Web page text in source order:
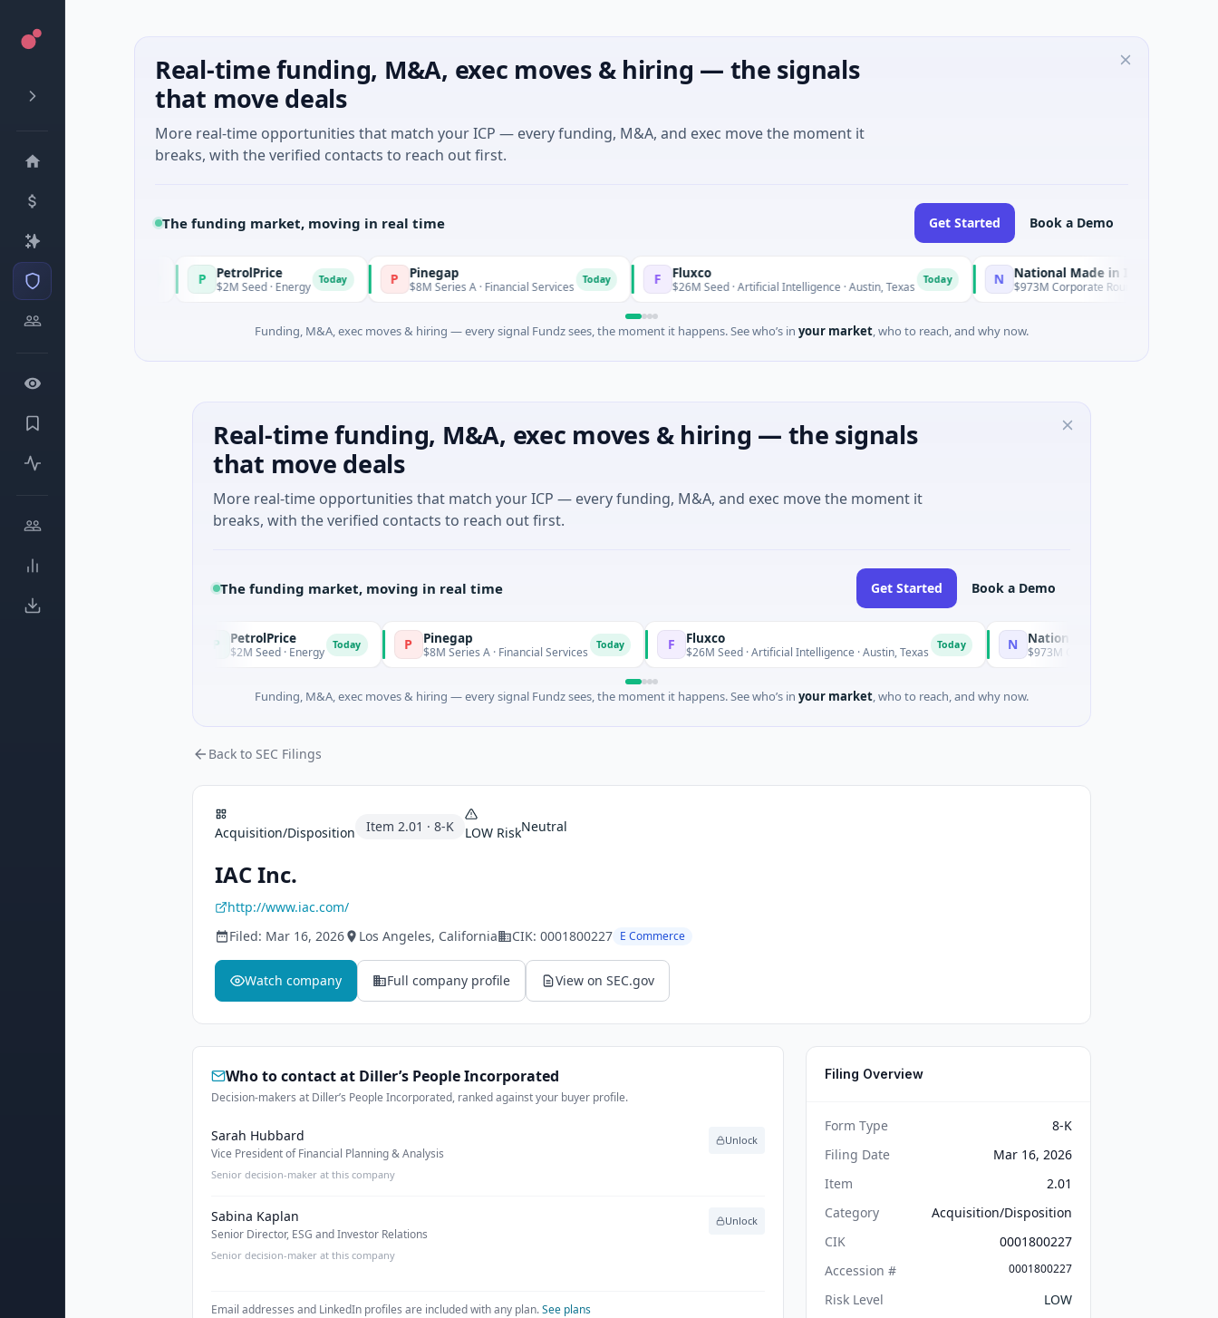
Real-time funding, M&A, exec moves & hiring — the signals
that move deals
More real-time opportunities that match your ICP — every funding, M&A, and exec move the moment it
breaks, with the verified contacts to reach out first.
The funding market, moving in real time Get Started Book a Demo
PetrolPrice
$2M Seed · Energy Today P Pinegap
$8M Series A · Financial Services F Fluxco
$26M Seed · Artificial Intelligence · Austin, Texas N National Made in Italy Fund
$973M Corporate Round · Energy
Funding, M&A, exec moves & hiring — every signal Fundz sees, the moment it happens. See who’s in your market, who to reach, and why now.
Real-time funding, M&A, exec moves & hiring — the signals
that move deals
More real-time opportunities that match your ICP — every funding, M&A, and exec move the moment it
breaks, with the verified contacts to reach out first.
The funding market, moving in real time Get Started Book a Demo
PetrolPrice
$2M Seed · Energy Today P Pinegap
$8M Series A · Financial Services F Fluxco
$26M Seed · Artificial Intelligence · Austin, Texas N National Made in Italy Fund
$973M Corporate Round · Energy
Funding, M&A, exec moves & hiring — every signal Fundz sees, the moment it happens. See who’s in your market, who to reach, and why now.
Back to SEC Filings
Acquisition/Disposition Item 2.01 · 8-K LOW RiskNeutral
IAC Inc.
http://www.iac.com/
Filed: Mar 16, 2026 Los Angeles, California CIK: 0001800227 E Commerce
Watch company Full company profile View on SEC.gov
Who to contact at Diller’s People Incorporated
Decision-makers at Diller’s People Incorporated, ranked against your buyer profile.
Sarah Hubbard
Vice President of Financial Planning & Analysis
Senior decision-maker at this company
Unlock
Sabina Kaplan
Senior Director, ESG and Investor Relations
Senior decision-maker at this company
Unlock
Email addresses and LinkedIn profiles are included with any plan.See plans
Filing Overview
Form Type
8-K
Filing Date
Mar 16, 2026
Item
2.01
Category
Acquisition/Disposition
CIK
0001800227
Accession #
0001800227
Risk Level
LOW